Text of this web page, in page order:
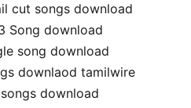
cut songs download
Song download
song download
downlaod tamilwire
download